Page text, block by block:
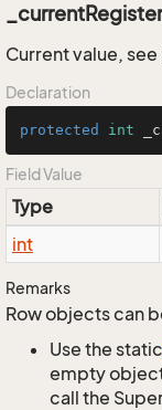
Current value,
Declaration
protected int
Field Value
Type
int
Remarks
Row objects can
Use the static
empty
call the